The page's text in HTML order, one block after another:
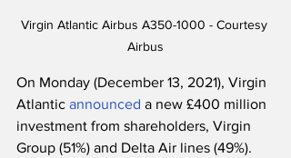
Virgin Atlantic Airbus A350-1000 - Courtesy
Airbus
On Monday (December 13, 2021), Virgin
Atlantic announced a new £400 million
investment from shareholders, Virgin
Group (51%) and Delta Air lines (49%).